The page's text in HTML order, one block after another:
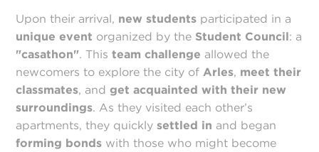
Upon their arrival, new students participated in a
unique event organized by the Student Council: a
"casathon". Thisteam challenge allowed the
newcomers to explore the city ofArles, meet their
classmates, andget acquainted with their new
surroundings. As they visited each other’s
apartments, they quicklysettled in and began
forming bonds with those who might become